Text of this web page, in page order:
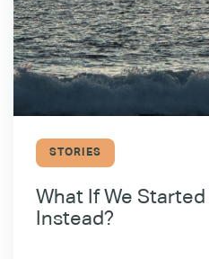
STORIES
What If We
Instead?